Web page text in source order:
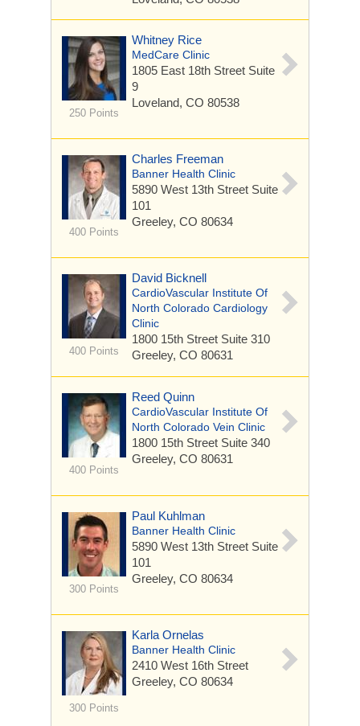
250 Points
Whitney Rice
MedCare Clinic
1805 East 18th Street Suite
9
Loveland, CO 80538
400 Points
Charles Freeman
Banner Health Clinic
5890 West 13th Street Suite
101
Greeley, CO 80634
400 Points
David Bicknell
CardioVascular Institute Of
North Colorado Cardiology
Clinic
1800 15th Street Suite 310
Greeley, CO 80631
400 Points
Reed Quinn
CardioVascular Institute Of
North Colorado Vein Clinic
1800 15th Street Suite 340
Greeley, CO 80631
300 Points
Paul Kuhlman
Banner Health Clinic
5890 West 13th Street Suite
101
Greeley, CO 80634
300 Points
Karla Ornelas
Banner Health Clinic
2410 West 16th Street
Greeley, CO 80634